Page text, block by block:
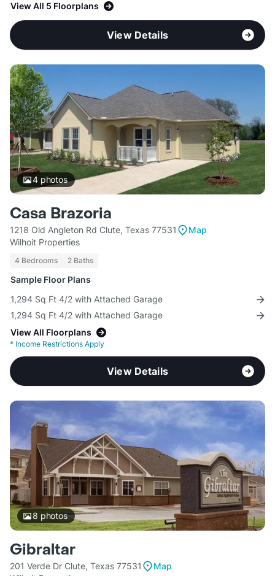
View All 5 Floorplans
View Details
4photos
Casa Brazoria
1218 Old Angleton Rd Clute, Texas 77531
Map
Wilhoit Properties
4 Bedrooms 2 Baths
Sample Floor Plans
1,294 Sq Ft 4/2 with Attached Garage
1,294 Sq Ft 4/2 with Attached Garage
View All Floorplans
* Income Restrictions Apply
View Details
8 photos
Gibraltar
201 Verde Dr Clute, Texas 77531
Map